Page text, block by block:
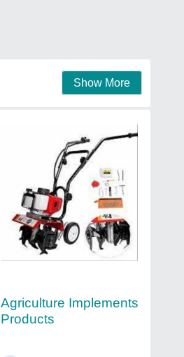
Show More
Agriculture Implements
Products